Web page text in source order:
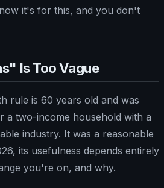
it's for this, and you don't
Is Too Vague
rule is 60 years old and was
a two-income household with a
industry. It was a reasonable
its usefulness depends entirely
you're on, and why.